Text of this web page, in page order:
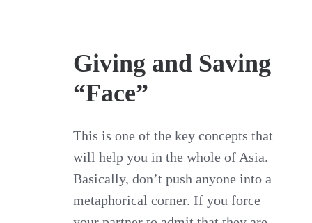
Giving and Saving
“Face”
This is one of the key concepts that
will help you in the whole of Asia.
Basically, don’t push anyone into a
metaphorical corner. If you force